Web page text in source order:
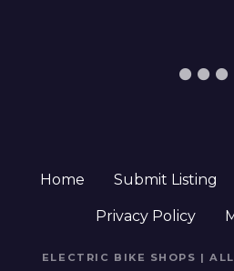
Home Submit Listing
Privacy Policy
ELECTRIC BIKE SHOPS |